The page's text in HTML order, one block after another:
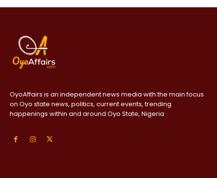
OyoAffairs is an independent news media with the main focus
on Oyo state news, politics, current events, trending
happenings within and around Oyo State, Nigeria